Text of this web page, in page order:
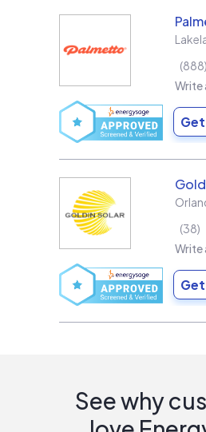
888
Write
38
Write
See why